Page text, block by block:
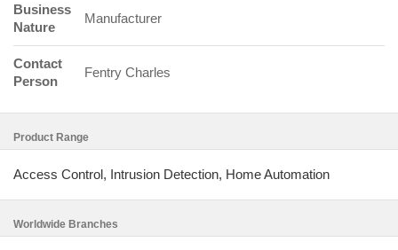
Business
Nature
Manufacturer
Contact
Person
Fentry Charles
Product Range
Access Control, Intrusion Detection, Home Automation
Worldwide Branches